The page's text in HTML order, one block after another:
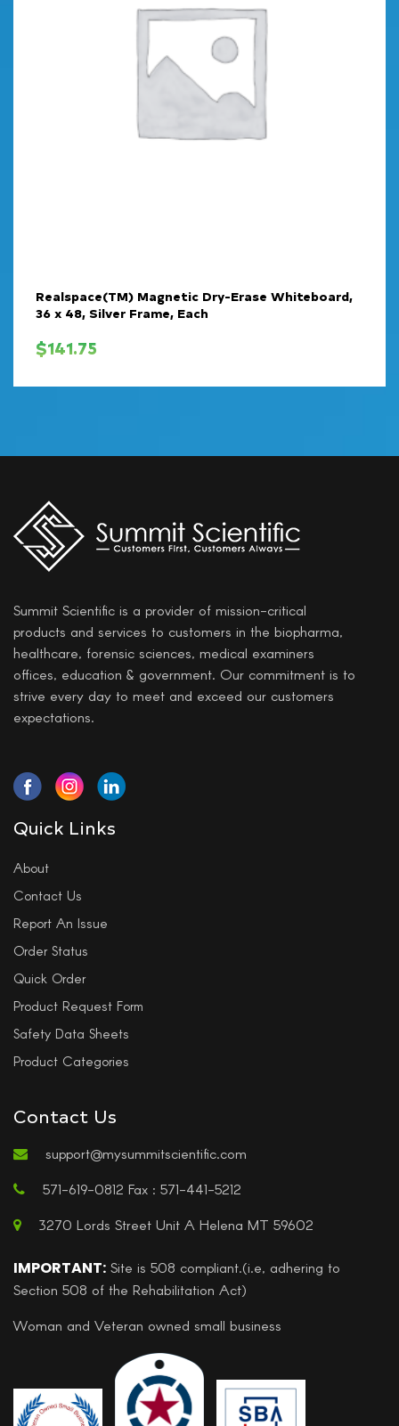
Realspace(TM) Magnetic Dry-Erase Whiteboard,
36 x 48, Silver Frame, Each
$141.75
Summit Scientific is a provider of mission-critical
products and services to customers in the biopharma,
healthcare, forensic sciences, medical examiners
offices, education & government. Our commitment is to
strive every day to meet and exceed our customers
expectations.
Quick Links
About
Contact Us
Report An Issue
Order Status
Quick Order
Product Request Form
Safety Data Sheets
Product Categories
Contact Us
support@mysummitscientific.com
571-619-0812 Fax : 571-441-5212
3270 Lords Street Unit A Helena MT 59602
IMPORTANT: Site is 508 compliant.(i.e, adhering to
Section 508 of the Rehabilitation Act)
Woman and Veteran owned small business